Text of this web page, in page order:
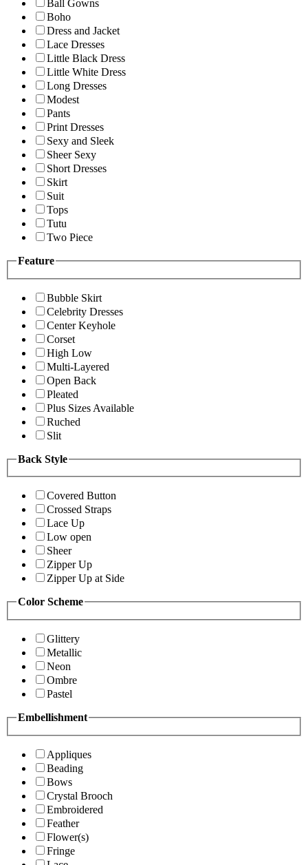
Ball Gowns
Boho
Dress and Jacket
Lace Dresses
Little Black Dress
Little White Dress
Long Dresses
Modest
Pants
Print Dresses
Sexy and Sleek
Sheer Sexy
Short Dresses
Skirt
Suit
Tops
Tutu
Two Piece
Feature
Bubble Skirt
Celebrity Dresses
Center Keyhole
Corset
High Low
Multi-Layered
Open Back
Pleated
Plus Sizes Available
Ruched
Slit
Back Style
Covered Button
Crossed Straps
Lace Up
Low open
Sheer
Zipper Up
Zipper Up at Side
Color Scheme
Glittery
Metallic
Neon
Ombre
Pastel
Embellishment
Appliques
Beading
Bows
Crystal Brooch
Embroidered
Feather
Flower(s)
Fringe